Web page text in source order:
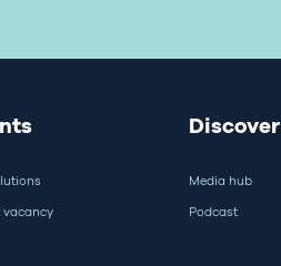
vacancy
Discover
Media hub
Podcast